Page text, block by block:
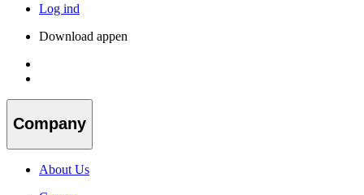
Log ind
Download appen
Company
About Us